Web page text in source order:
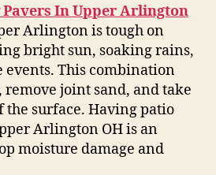
In Upper Arlington
Arlington is tough on
bright sun, soaking rains,
events. This combination
remove joint sand, and take
the surface. Having patio
Arlington OH is an
moisture damage and